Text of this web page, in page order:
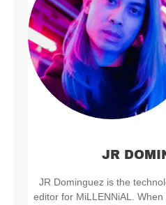
JR
JR Dominguez is the
editor for MiLLENNiAL.